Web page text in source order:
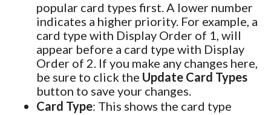
popular card types first. A lower number
indicates a higher priority. For example, a
card type with Display Order of 1, will
appear before a card type with Display
Order of 2. If you make any changes here,
be sure to click the Update Card Types
button to save your changes.
Card Type: This shows the card type